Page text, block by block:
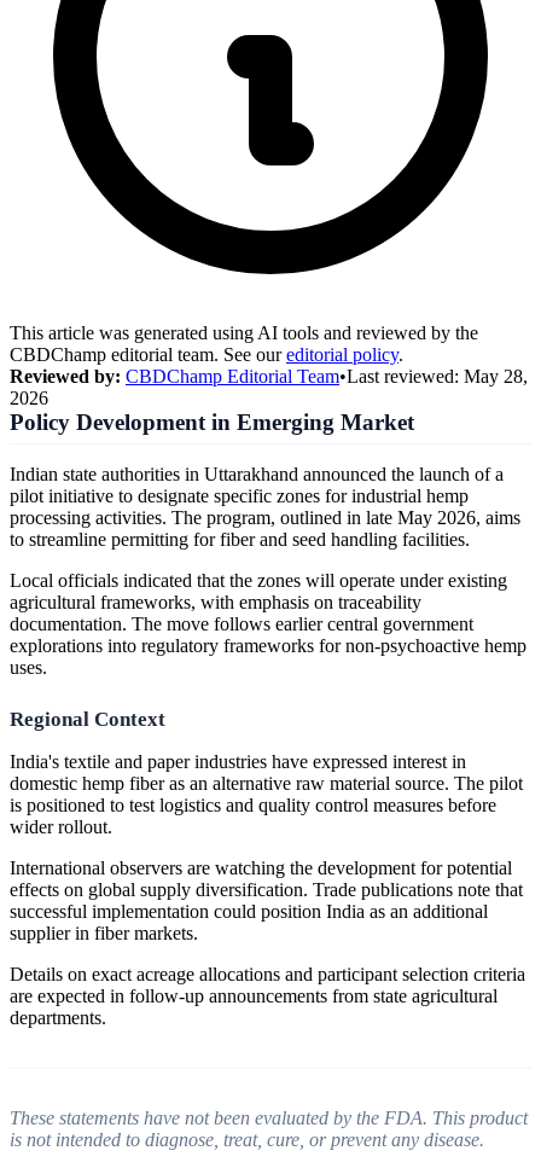
This article was generated using AI tools and reviewed by the
CBDChamp editorial team. See oureditorial policy.
Reviewed by: CBDChamp Editorial Team•Last reviewed: May 28,
2026
Policy Development in Emerging Market
Indian state authorities in Uttarakhand announced the launch of a
pilot initiative to designate specific zones for industrial hemp
processing activities. The program, outlined in late May 2026, aims
to streamline permitting for fiber and seed handling facilities.
Local officials indicated that the zones will operate under existing
agricultural frameworks, with emphasis on traceability
documentation. The move follows earlier central government
explorations into regulatory frameworks for non-psychoactive hemp
uses.
Regional Context
India's textile and paper industries have expressed interest in
domestic hemp fiber as an alternative raw material source. The pilot
is positioned to test logistics and quality control measures before
wider rollout.
International observers are watching the development for potential
effects on global supply diversification. Trade publications note that
successful implementation could position India as an additional
supplier in fiber markets.
Details on exact acreage allocations and participant selection criteria
are expected in follow-up announcements from state agricultural
departments.
These statements have not been evaluated by the FDA. This product
is not intended to diagnose, treat, cure, or prevent any disease.